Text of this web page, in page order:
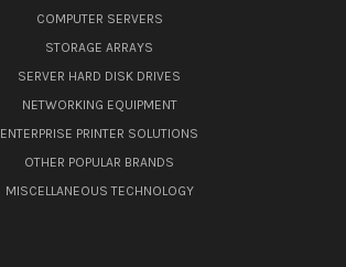
COMPUTER SERVERS
STORAGE ARRAYS
SERVER HARD DISK DRIVES
NETWORKING EQUIPMENT
ENTERPRISE PRINTER SOLUTIONS
OTHER POPULAR BRANDS
MISCELLANEOUS TECHNOLOGY